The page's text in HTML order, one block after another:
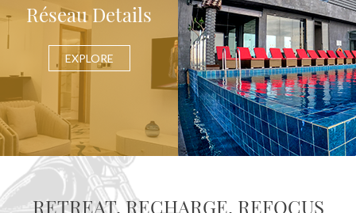
Réseau Details
EXPLORE
RETREAT, RECHARGE, REFOCUS